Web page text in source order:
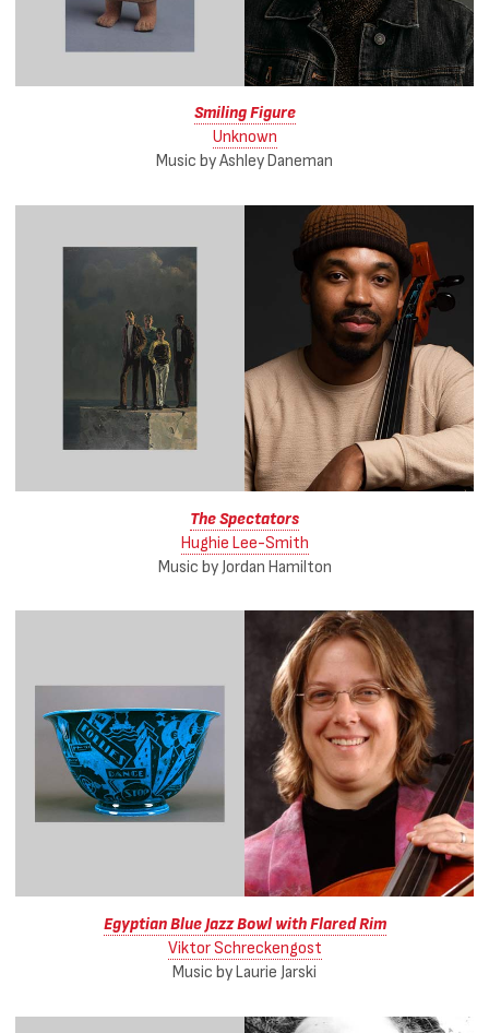
Smiling Figure
Unknown
Music by Ashley Daneman
The Spectators
Hughie Lee-Smith
Music by Jordan Hamilton
Egyptian Blue Jazz Bowl with Flared Rim
Viktor Schreckengost
Music by Laurie Jarski